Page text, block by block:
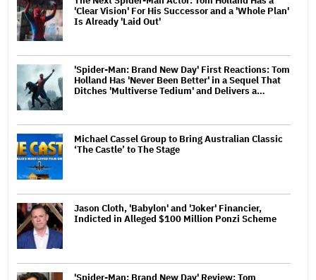
'Clear Vision' For His Successor and a 'Whole Plan'
Is Already 'Laid Out'
'Spider-Man: Brand New Day' First Reactions: Tom
Holland Has 'Never Been Better' in a Sequel That
Ditches 'Multiverse Tedium' and Delivers a…
Michael Cassel Group to Bring Australian Classic
‘The Castle’ to The Stage
Jason Cloth, 'Babylon' and 'Joker' Financier,
Indicted in Alleged $100 Million Ponzi Scheme